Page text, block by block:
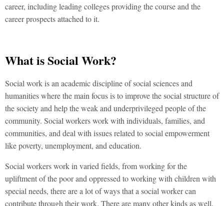
career, including leading colleges providing the course and the
career prospects attached to it.
What is Social Work?
Social work is an academic discipline of social sciences and
humanities where the main focus is to improve the social structure of
the society and help the weak and underprivileged people of the
community. Social workers work with individuals, families, and
communities, and deal with issues related to social empowerment
like poverty, unemployment, and education.
Social workers work in varied fields, from working for the
upliftment of the poor and oppressed to working with children with
special needs, there are a lot of ways that a social worker can
contribute through their work. There are many other kinds as well,